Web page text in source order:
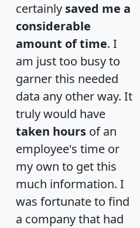
certainly saved me a
considerable
amount of time. I
am just too busy to
garner this needed
data any other way. It
truly would have
taken hours of an
employee's time or
my own to get this
much information. I
was fortunate to find
a company that had